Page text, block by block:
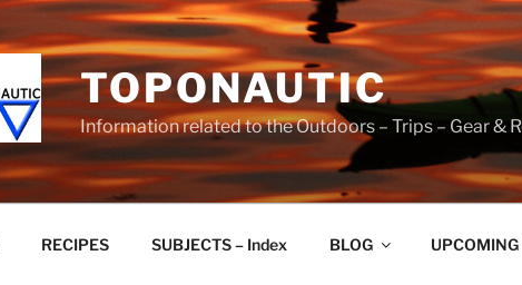
TOPONAUTIC
Information related to the Outdoors – Trips – Gear &
RECIPES SUBJECTS – Index BLOG